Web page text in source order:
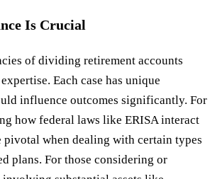
Is Crucial
of dividing retirement accounts
Each case has unique
influence outcomes significantly. For
how federal laws like ERISA interact
pivotal when dealing with certain types
plans. For those considering or